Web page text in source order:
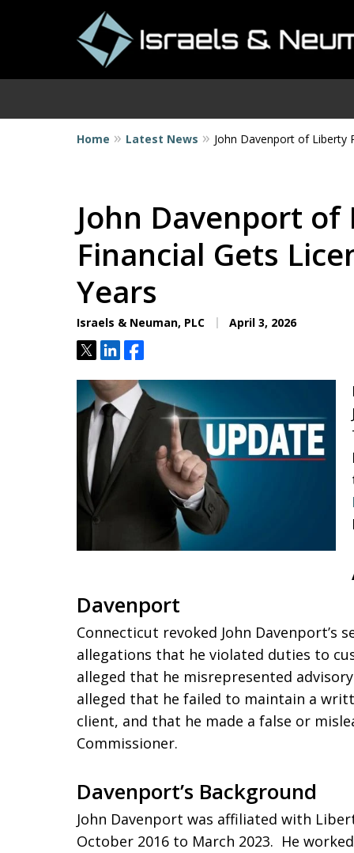
Home Latest News John Davenport of Liberty
John Davenport
Financial Gets
Years
Israels & Neuman, PLC April 3, 2026
TweetShareShare
Davenport
Connecticut revoked John Davenport’s
allegations that he violated duties to
alleged that he misrepresented
alleged that he failed to maintain a
client, and that he made a false or
Commissioner.
Davenport’s Background
John Davenport was affiliated with
October 2016 to March 2023. He